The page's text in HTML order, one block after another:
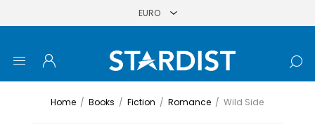
Home / Books / Fiction / Romance / Wild Side